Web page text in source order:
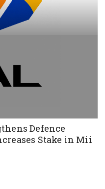
Defence
Stake in Mii